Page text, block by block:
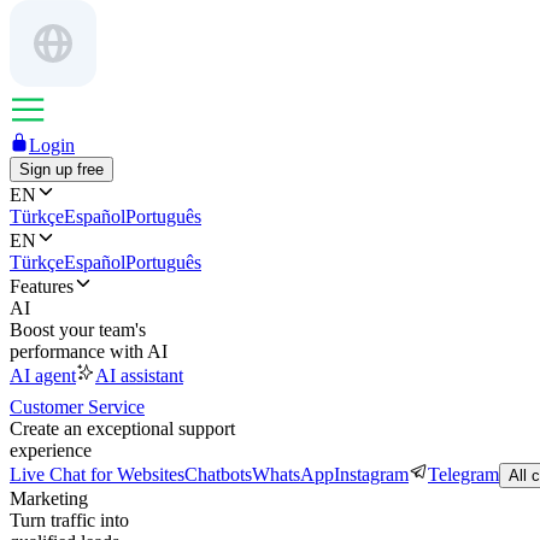
Login
Sign up free
EN
TürkçeEspañolPortuguês
EN
TürkçeEspañolPortuguês
Features
AI
Boost your team's
performance with AI
AI agent
AI assistant
Customer Service
Create an exceptional support
experience
Live Chat for WebsitesChatbotsWhatsAppInstagram Telegram All
Marketing
Turn traffic into